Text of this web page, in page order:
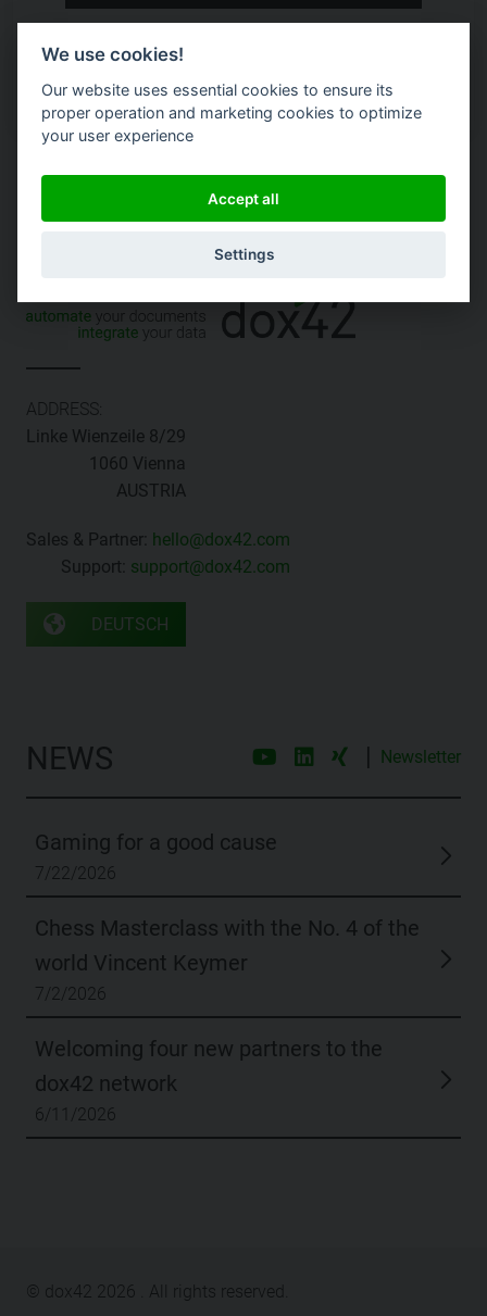
Accept Terms and Conditions
ADDRESS:
Linke Wienzeile 8/29
1060 Vienna
AUSTRIA
Sales & Partner: hello@dox42.com
Support: support@dox42.com
DEUTSCH
NEWS | Newsletter
Gaming for a good cause
7/22/2026
Chess Masterclass with the No. 4 of the
world Vincent Keymer
7/2/2026
Welcoming four new partners to the
dox42 network
6/11/2026
© dox42 2026 . All rights reserved.
We use cookies!
Our website uses essential cookies to ensure its
proper operation and marketing cookies to optimize
your user experience
Accept all
Settings